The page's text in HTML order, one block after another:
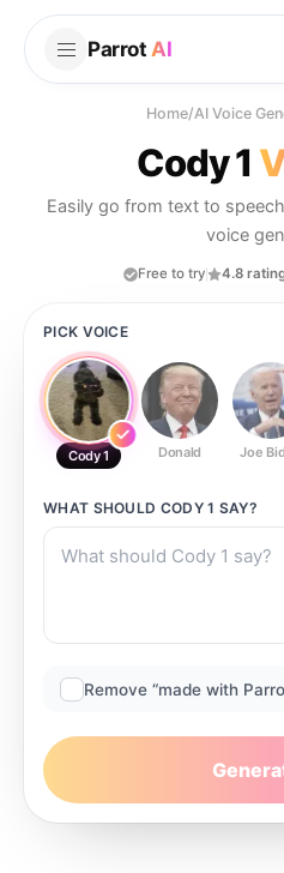
Parrot AI
Home/AI Voice
Cody 1
Easily go from text to
voice
Free to try 4.8
PICK VOICE
Cody 1 Donald Joe
WHAT SHOULD CODY 1 SAY?
Remove “made with